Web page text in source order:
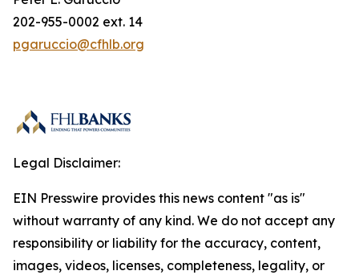
202-955-0002 ext. 14
pgaruccio@cfhlb.org
Legal Disclaimer:
EIN Presswire provides this news content "as is"
without warranty of any kind. We do not accept any
responsibility or liability for the accuracy, content,
images, videos, licenses, completeness, legality, or